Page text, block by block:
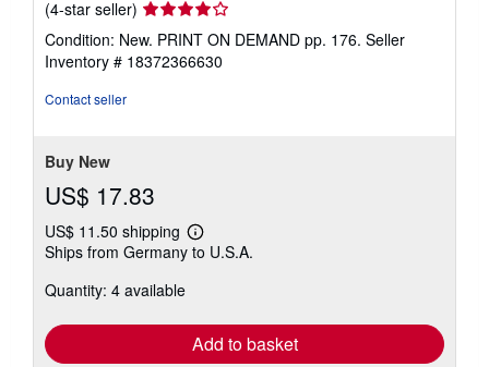
(4-star seller) Seller
rating
4
out
Condition: New. PRINT ON DEMAND pp. 176. Seller
Inventory # 18372366630
Contact seller
Buy New
US$ 17.83
US$ 11.50 shipping
Learn
more
Ships from Germany to U.S.A.
Quantity: 4 available
Add to basket